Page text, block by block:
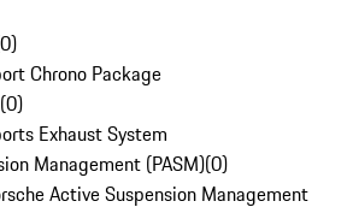
0)
Chrono Package
(0)
Exhaust System
Management (PASM)(0)
Active Suspension Management